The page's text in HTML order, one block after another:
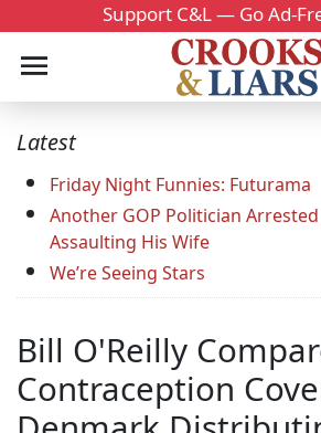
Support C&L — Go Ad-
Latest
Friday Night Funnies: Futurama
Another GOP Politician
Assaulting His Wife
We’re Seeing Stars
Bill O'Reilly
Contraception